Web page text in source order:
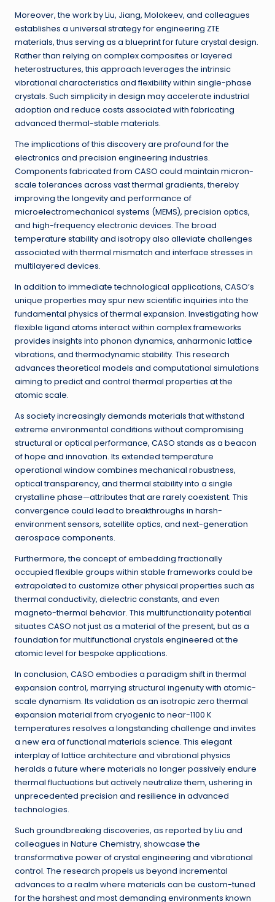
Moreover, the work by Liu, Jiang, Molokeev, and colleagues
establishes a universal strategy for engineering ZTE
materials, thus serving as a blueprint for future crystal design.
Rather than relying on complex composites or layered
heterostructures, this approach leverages the intrinsic
vibrational characteristics and flexibility within single-phase
crystals. Such simplicity in design may accelerate industrial
adoption and reduce costs associated with fabricating
advanced thermal-stable materials.
The implications of this discovery are profound for the
electronics and precision engineering industries.
Components fabricated from CASO could maintain micron-
scale tolerances across vast thermal gradients, thereby
improving the longevity and performance of
microelectromechanical systems (MEMS), precision optics,
and high-frequency electronic devices. The broad
temperature stability and isotropy also alleviate challenges
associated with thermal mismatch and interface stresses in
multilayered devices.
In addition to immediate technological applications, CASO’s
unique properties may spur new scientific inquiries into the
fundamental physics of thermal expansion. Investigating how
flexible ligand atoms interact within complex frameworks
provides insights into phonon dynamics, anharmonic lattice
vibrations, and thermodynamic stability. This research
advances theoretical models and computational simulations
aiming to predict and control thermal properties at the
atomic scale.
As society increasingly demands materials that withstand
extreme environmental conditions without compromising
structural or optical performance, CASO stands as a beacon
of hope and innovation. Its extended temperature
operational window combines mechanical robustness,
optical transparency, and thermal stability into a single
crystalline phase—attributes that are rarely coexistent. This
convergence could lead to breakthroughs in harsh-
environment sensors, satellite optics, and next-generation
aerospace components.
Furthermore, the concept of embedding fractionally
occupied flexible groups within stable frameworks could be
extrapolated to customize other physical properties such as
thermal conductivity, dielectric constants, and even
magneto-thermal behavior. This multifunctionality potential
situates CASO not just as a material of the present, but as a
foundation for multifunctional crystals engineered at the
atomic level for bespoke applications.
In conclusion, CASO embodies a paradigm shift in thermal
expansion control, marrying structural ingenuity with atomic-
scale dynamism. Its validation as an isotropic zero thermal
expansion material from cryogenic to near-1100 K
temperatures resolves a longstanding challenge and invites
a new era of functional materials science. This elegant
interplay of lattice architecture and vibrational physics
heralds a future where materials no longer passively endure
thermal fluctuations but actively neutralize them, ushering in
unprecedented precision and resilience in advanced
technologies.
Such groundbreaking discoveries, as reported by Liu and
colleagues in Nature Chemistry, showcase the
transformative power of crystal engineering and vibrational
control. The research propels us beyond incremental
advances to a realm where materials can be custom-tuned
for the harshest and most demanding environments known